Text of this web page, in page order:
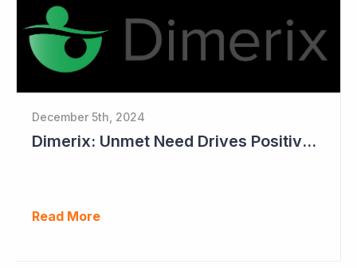
December 5th, 2024
Dimerix: Unmet Need Drives Positive Changes to Trial Endpoints in FSGS
Read More